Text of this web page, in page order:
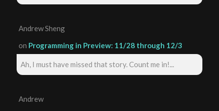
Andrew Sheng
on Programming in Preview: 11/28 through 12/3
Ah, I must have missed that story. Count me in!...
Andrew